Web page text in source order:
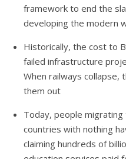
framework to end the
developing the modern
Historically, the cost to
failed infrastructure
When railways collapse,
them out
Today, people
countries with nothing
claiming hundreds of